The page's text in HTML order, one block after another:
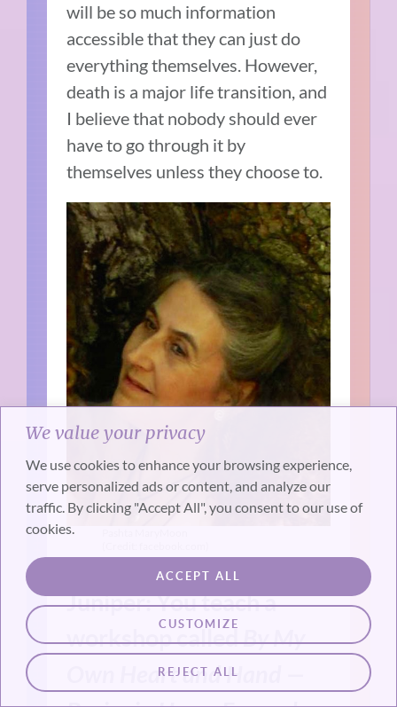
We value your privacy
We use cookies to enhance your browsing experience,
serve personalized ads or content, and analyze our
traffic. By clicking "Accept All", you consent to our use of
cookies.
CUSTOMIZE
REJECT ALL
ACCEPT ALL
will be so much information
accessible that they can just do
everything themselves. However,
death is a major life transition, and
I believe that nobody should ever
have to go through it by
themselves unless they choose to.
Juniper: You teach a
workshop calledBy My
Own Heart and Hand —